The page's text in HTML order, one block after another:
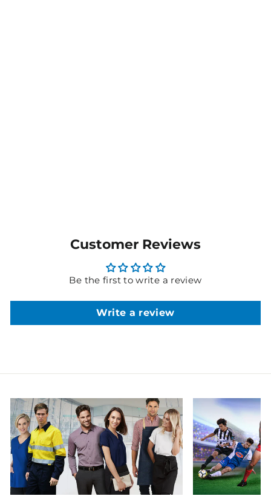
Customer Reviews
Be the first to write a review
Write a review